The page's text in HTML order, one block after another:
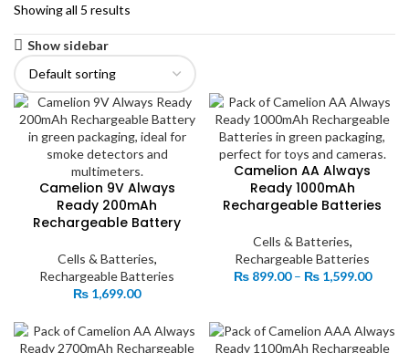
Showing all 5 results
Show sidebar
Camelion 9V Always
Ready 200mAh
Rechargeable Battery
Cells & Batteries,
Rechargeable Batteries
₨ 1,699.00
Camelion AA Always
Ready 1000mAh
Rechargeable Batteries
Cells & Batteries,
Rechargeable Batteries
₨899.00 – ₨1,599.00Price
₨